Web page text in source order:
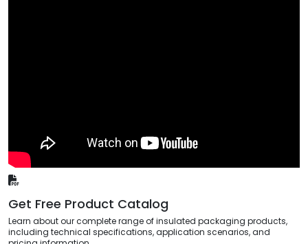
Get Free Product Catalog
Learn about our complete range of insulated packaging products,
including technical specifications, application scenarios, and